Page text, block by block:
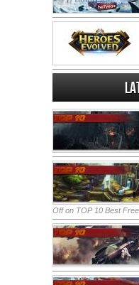
Offon TOP 10 Best